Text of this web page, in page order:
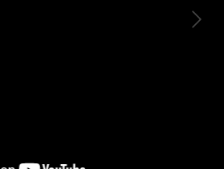
Next